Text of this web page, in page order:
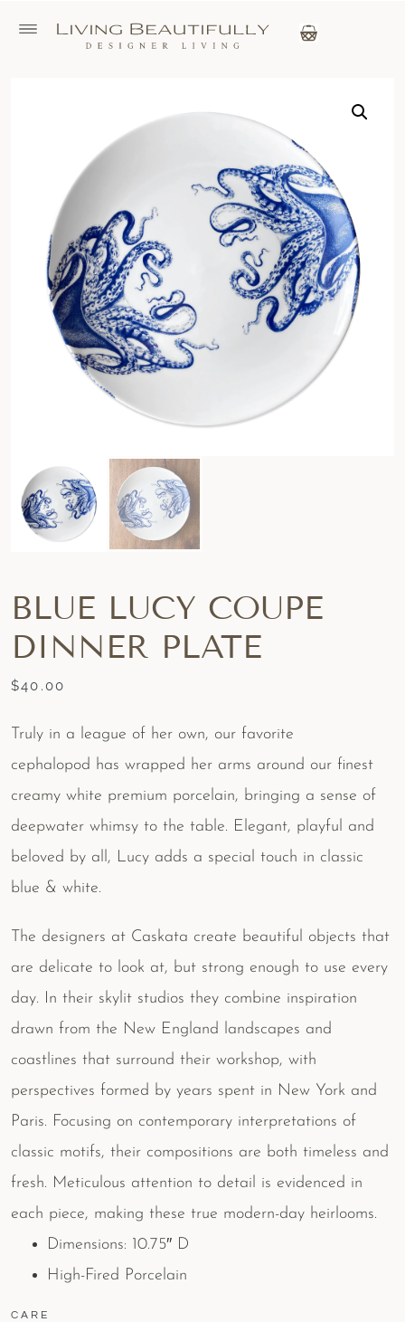
BLUE LUCY COUPE
DINNER PLATE
$40.00
Truly in a league of her own, our favorite
cephalopod has wrapped her arms around our finest
creamy white premium porcelain, bringing a sense of
deepwater whimsy to the table. Elegant, playful and
beloved by all, Lucy adds a special touch in classic
blue & white.
The designers at Caskata create beautiful objects that
are delicate to look at, but strong enough to use every
day. In their skylit studios they combine inspiration
drawn from the New England landscapes and
coastlines that surround their workshop, with
perspectives formed by years spent in New York and
Paris. Focusing on contemporary interpretations of
classic motifs, their compositions are both timeless and
fresh. Meticulous attention to detail is evidenced in
each piece, making these true modern-day heirlooms.
Dimensions: 10.75″ D
High-Fired Porcelain
CARE